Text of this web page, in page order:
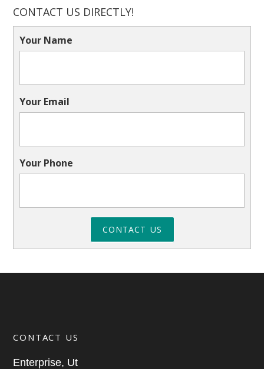
CONTACT US DIRECTLY!
Your Name
Your Email
Your Phone
CONTACT US
CONTACT US
Enterprise, Ut